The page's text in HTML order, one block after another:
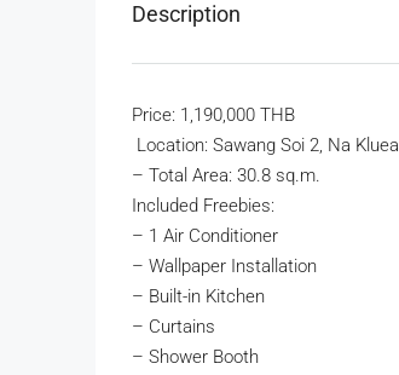
Description
Price: 1,190,000 THB
Location: Sawang Soi 2, Na Kluea
– Total Area: 30.8 sq.m.
Included Freebies:
– 1 Air Conditioner
– Wallpaper Installation
– Built-in Kitchen
– Curtains
– Shower Booth